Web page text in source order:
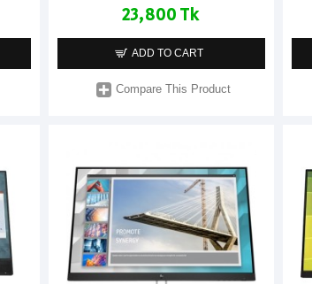
23,800 Tk
ADD TO CART
Compare This Product